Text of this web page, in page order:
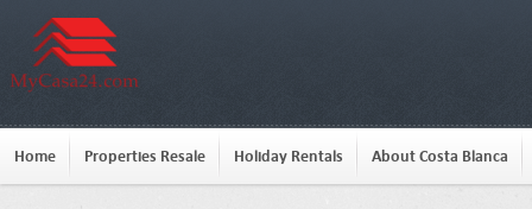
Home Properties Resale Holiday Rentals About Costa Blanca